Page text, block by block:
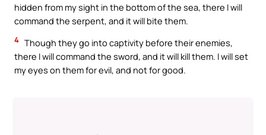
hidden from my sight in the bottom of the sea, there I will
command the serpent, and it will bite them.
4 Though they go into captivity before their enemies,
there I will command the sword, and it will kill them. I will set
my eyes on them for evil, and not for good.